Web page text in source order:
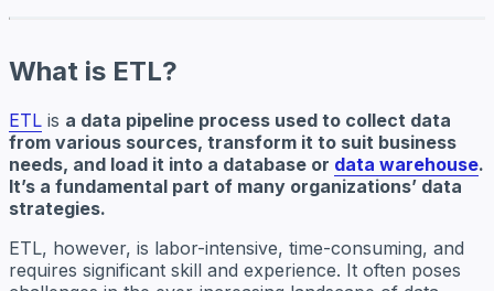
What is ETL?
ETL is a data pipeline process used to collect data
from various sources, transform it to suit business
needs, and load it into a database or data warehouse.
It’s a fundamental part of many organizations’ data
strategies.
ETL, however, is labor-intensive, time-consuming, and
requires significant skill and experience. It often poses